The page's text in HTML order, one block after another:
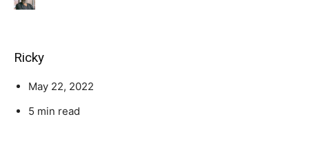
Ricky
May 22, 2022
5 min read